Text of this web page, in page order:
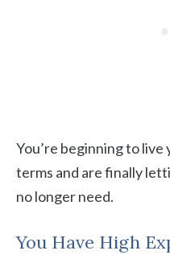
You’re beginning to
terms and are finally
no longer need.
You Have High